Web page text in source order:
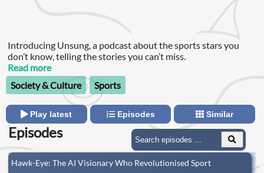
Introducing Unsung, a podcast about the sports stars you
don’t know, telling the stories you can’t miss.
Read more
Society & Culture
Sports
Play latest Episodes Similar
Episodes
Hawk-Eye: The AI Visionary Who Revolutionised Sport